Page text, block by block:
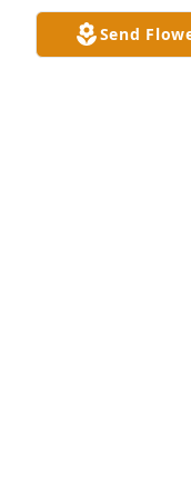
We are so sorry
Send